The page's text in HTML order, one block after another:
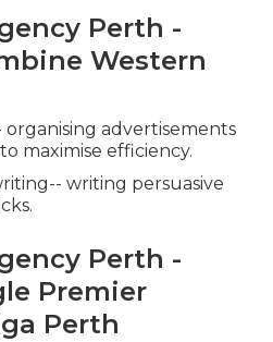
Perth -
Western
advertisements
maximise efficiency.
writing persuasive
Perth -
Premier
Perth